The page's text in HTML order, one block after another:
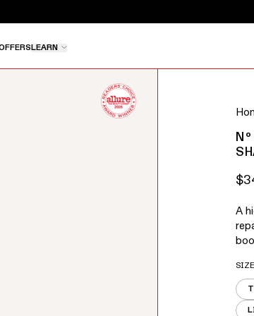
pause button to stop rotation, or use the
LEARN
A
SIZE